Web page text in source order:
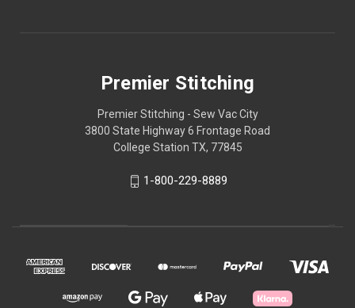
Premier Stitching
Premier Stitching - Sew Vac City
3800 State Highway 6 Frontage Road
College Station TX, 77845
1-800-229-8889